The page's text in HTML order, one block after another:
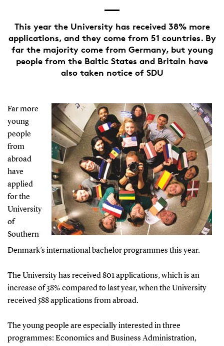
This year the University has received 38% more
applications, and they come from 51 countries. By
far the majority come from Germany, but young
people from the Baltic States and Britain have
also taken notice of SDU
Far more
young
people
from
abroad
have
applied
for the
University
of
Southern
Denmark’s international bachelor programmes this year.
The University has received 801 applications, which is an
increase of 38% compared to last year, when the University
received 588 applications from abroad.
The young people are especially interested in three
programmes: Economics and Business Administration,